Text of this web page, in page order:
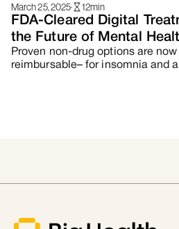
March 25, 2025· 12min
FDA-Cleared Digital
the Future of Mental
Proven non-drug options are
reimbursable– for insomnia and